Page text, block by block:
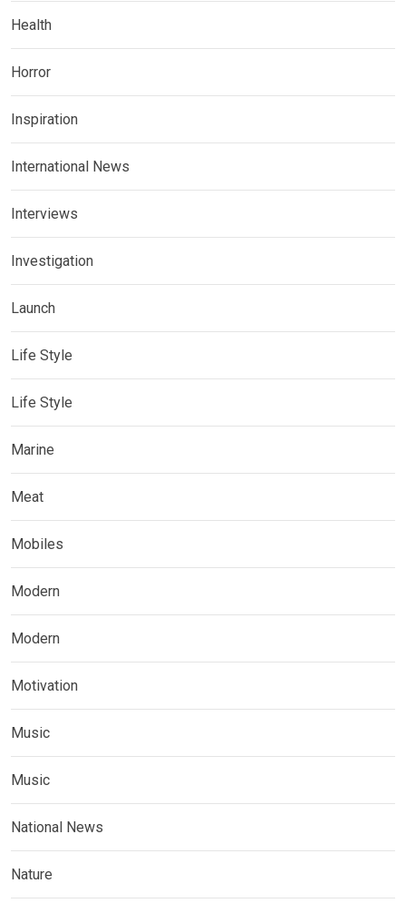
Health
Horror
Inspiration
International News
Interviews
Investigation
Launch
Life Style
Life Style
Marine
Meat
Mobiles
Modern
Modern
Motivation
Music
Music
National News
Nature